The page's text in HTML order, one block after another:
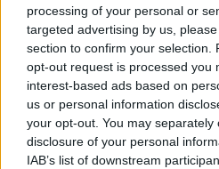
processing of your personal or
targeted advertising by us,
section to confirm your selection.
opt-out request is processed you
interest-based ads based on
us or personal information
your opt-out. You may
disclosure of your personal
IAB’s list of downstream